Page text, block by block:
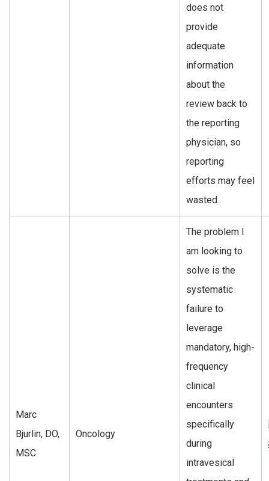
does not
provide
adequate
information
about the
review back to
the reporting
physician, so
reporting
efforts may feel
wasted.
Marc
Bjurlin, DO,
MSC
Oncology
The problem I
am looking to
solve is the
systematic
failure to
leverage
mandatory, high-
frequency
clinical
encounters
specifically
during
intravesical